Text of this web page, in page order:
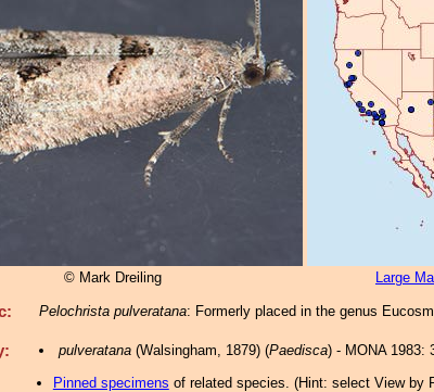
© Mark Dreiling Large
Pelochrista pulveratana: Formerly placed in the genus
pulveratana(Walsingham, 1879) (Paedisca) - MONA 1983:
Pinned specimens of related species. (Hint: select View by